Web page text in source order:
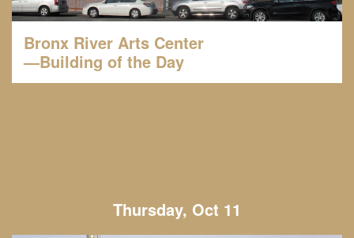
Bronx River Arts Center
—Building of the Day
Thursday, Oct 11